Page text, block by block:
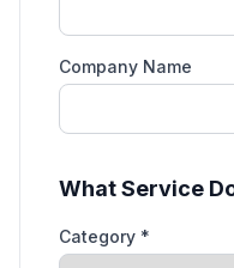
Company Name
What Service
Category *